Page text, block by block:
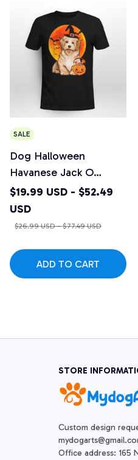
SALE
Dog Halloween
Havanese Jack O
Lantern Pumpkin
$19.99 USD - $52.49
USD
$26.99 USD - $77.49 USD
ADD TO CART
STORE
Custom design
Office address: 165